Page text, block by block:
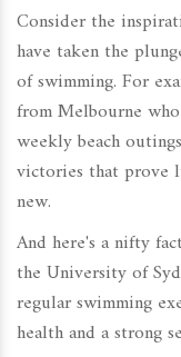
Consider the
have taken the
of swimming. For
from Melbourne
weekly beach
victories that prove
new.
And here's a nifty
the University of
regular swimming
health and a strong